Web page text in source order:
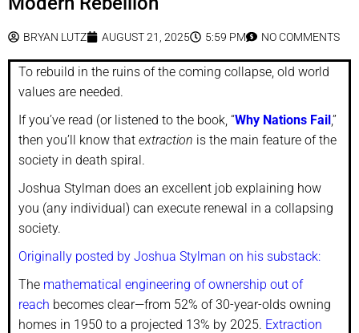
BRYAN LUTZ AUGUST 21, 2025 5:59 PM NO COMMENTS
To rebuild in the ruins of the coming collapse, old world
values are needed.
If you’ve read (or listened to the book, “Why Nations Fail,”
then you’ll know that extraction is the main feature of the
society in death spiral.
Joshua Stylman does an excellent job explaining how
you (any individual) can execute renewal in a collapsing
society.
Originally posted by Joshua Stylman on his substack:
The mathematical engineering of ownership out of
reach becomes clear—from 52% of 30-year-olds owning
homes in 1950 to a projected 13% by 2025. Extraction